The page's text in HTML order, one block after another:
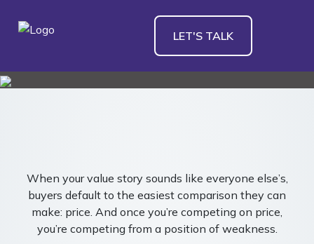
LET'S TALK
When your value story sounds like everyone else’s,
buyers default to the easiest comparison they can
make: price. And once you’re competing on price,
you’re competing from a position of weakness.